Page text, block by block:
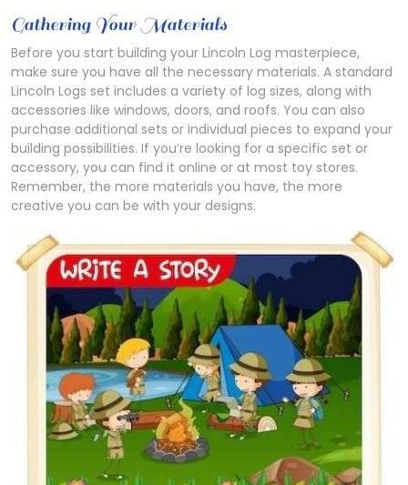
Gathering Your Materials
Before you start building your Lincoln Log masterpiece,
make sure you have all the necessary materials. A standard
Lincoln Logs set includes a variety of log sizes, along with
accessories like windows, doors, and roofs. You can also
purchase additional sets or individual pieces to expand your
building possibilities. If you’re looking for a specific set or
accessory, you can find it online or at most toy stores.
Remember, the more materials you have, the more
creative you can be with your designs.